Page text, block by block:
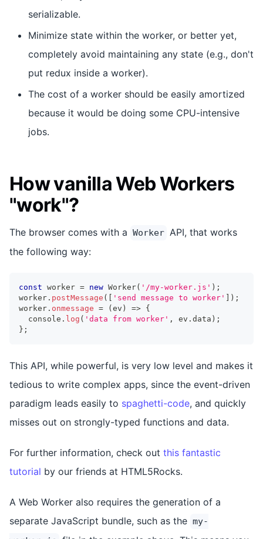
serializable.
Minimize state within the worker, or better yet,
completely avoid maintaining any state (e.g., don't
put redux inside a worker).
The cost of a worker should be easily amortized
because it would be doing some CPU-intensive
jobs.
How vanilla Web Workers
"work"?
The browser comes with a Worker API, that works
the following way:
const worker = new Worker( '/my-worker.js' ) ;
worker . postMessage ( 'send message to worker' ) ;
worker . onmessage = ( ev ) => {
console . log ( 'data from worker' , ev . data ) ;
} ;
This API, while powerful, is very low level and makes it
tedious to write complex apps, since the event-driven
paradigm leads easily to spaghetti-code, and quickly
misses out on strongly-typed functions and data.
For further information, check out this fantastic
tutorial by our friends at HTML5Rocks.
A Web Worker also requires the generation of a
separate JavaScript bundle, such as the my-